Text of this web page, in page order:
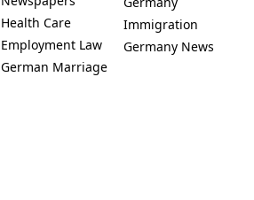
Health Care
Employment Law
German Marriage
Immigration
Germany News